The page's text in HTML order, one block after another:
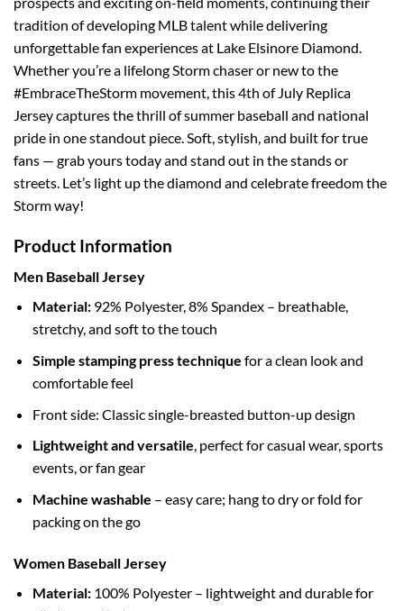
tradition of developing MLB talent while delivering
unforgettable fan experiences at Lake Elsinore Diamond.
Whether you’re a lifelong Storm chaser or new to the
#EmbraceTheStorm movement, this 4th of July Replica
Jersey captures the thrill of summer baseball and national
pride in one standout piece. Soft, stylish, and built for true
fans — grab yours today and stand out in the stands or
streets. Let’s light up the diamond and celebrate freedom the
Storm way!
Product Information
Men Baseball Jersey
Material:92% Polyester, 8% Spandex – breathable,
stretchy, and soft to the touch
Simple stamping press technique for a clean look and
comfortable feel
Front side: Classic single-breasted button-up design
Lightweight and versatile, perfect for casual wear, sports
events, or fan gear
Machine washable – easy care; hang to dry or fold for
packing on the go
Women Baseball Jersey
Material:100% Polyester – lightweight and durable for